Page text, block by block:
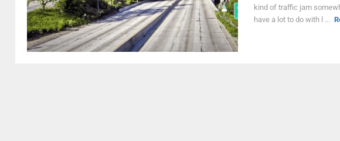
kind of traffic jam
have a lot to do with l ...